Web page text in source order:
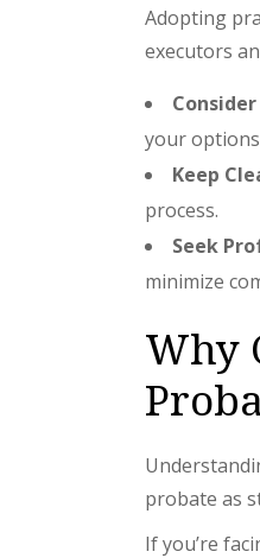
Adopting
executors
your
Keep
process.
Seek
minimize
Why
probate as
If you’re